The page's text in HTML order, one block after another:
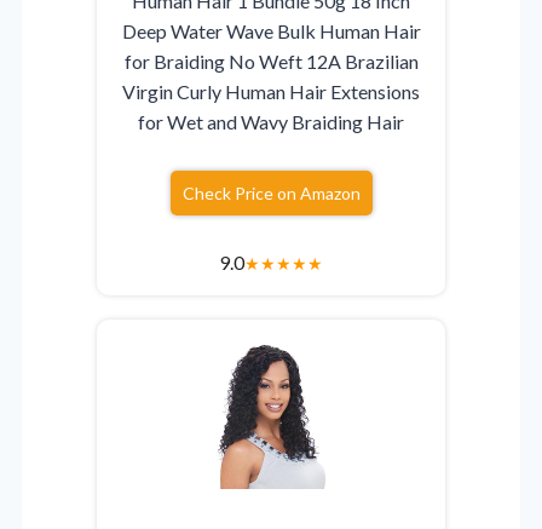
Deep Water Wave Bulk Human Hair
for Braiding No Weft 12A Brazilian
Virgin Curly Human Hair Extensions
for Wet and Wavy Braiding Hair
Check Price on Amazon
9.0★★★★★